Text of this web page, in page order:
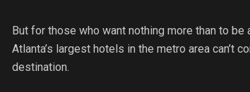
But for those who want nothing more than to
Atlanta’s largest hotels in the metro area can’t
destination.